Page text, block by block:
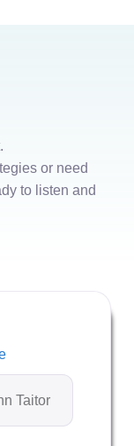
or need
to listen and